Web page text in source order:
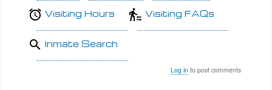
Visiting Hours Visiting FAQs
Inmate Search
Log in to post comments